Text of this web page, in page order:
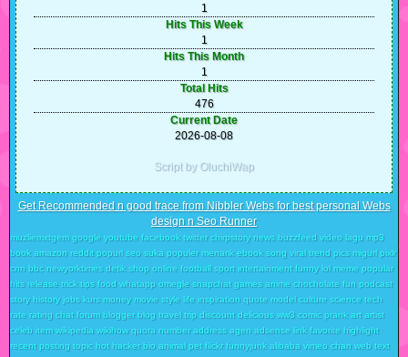
1
Hits This Week
1
Hits This Month
1
Total Hits
476
Current Date
2026-08-08
Script by OluchiWap
Get Recommended n good trace from Nibbler Webs for best personal Webs
design n Seo Runner
muzliemxtgem google youtube facebook twitter chirpstory news buzzfeed video lagu mp3
book amazon reddit popurl seo suka populer menarik ebook song viral trend pics migurl pixlr
cnn bbc newyorktimes detik shop online football sport intertainment funny lol meme popular
hits release trick tips food whatapp omegle snapchat games anime chocholate fun podcast
story history jobs kurs money movie style life inspiration quote model culture science tech
rate rating chat forum blogger blog travel trip discount delicious ww3 comic prank art artist
celeb item wikipedia wikihow quora number address agen adsense link favorite highlight
recent posting topic hot hacker bio animal pet flickr funnyjunk alibaba vimeo chan web text